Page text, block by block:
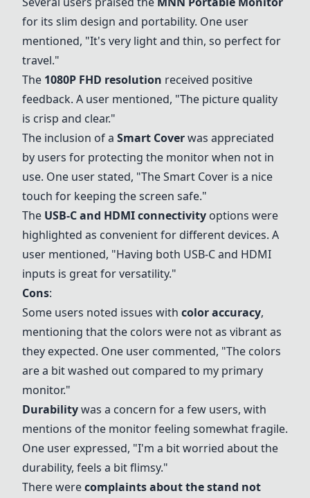
for its slim design and portability. One user
mentioned, "It's very light and thin, so perfect for
travel."
The 1080P FHD resolution received positive
feedback. A user mentioned, "The picture quality
is crisp and clear."
The inclusion of a Smart Coverwas appreciated
by users for protecting the monitor when not in
use. One user stated, "TheSmart Cover is a nice
touch for keeping the screen safe."
The USB-C and HDMI connectivity options were
highlighted as convenient for different devices. A
user mentioned, "Having both USB-C and HDMI
inputs is great for versatility."
Cons:
Some users noted issues with color accuracy,
mentioning that the colors were not as vibrant as
they expected. One user commented, "The colors
are a bit washed out compared to my primary
monitor."
Durabilitywas a concern for a few users, with
mentions of the monitor feeling somewhat fragile.
One user expressed, "I'm a bit worried about the
durability, feels a bit flimsy."
There werecomplaints about the stand not